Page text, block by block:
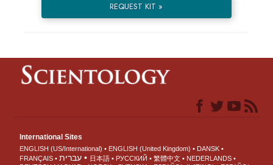
REQUEST KIT »
International Sites
ENGLISH (US/International) ENGLISH (United Kingdom)
DANSK
FRANÇAIS
עברית 日本語 РУССКИЙ 繁體中文
NEDERLANDS